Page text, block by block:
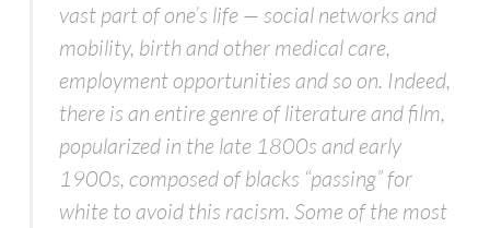
vast part of one’s life — social networks and
mobility, birth and other medical care,
employment opportunities and so on. Indeed,
there is an entire genre of literature and film,
popularized in the late 1800s and early
1900s, composed of blacks “passing” for
white to avoid this racism. Some of the most